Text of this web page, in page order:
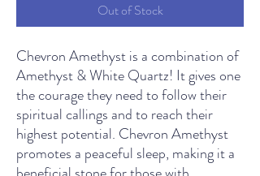
Out of Stock
Chevron Amethyst is a combination of
Amethyst & White Quartz! It gives one
the courage they need to follow their
spiritual callings and to reach their
highest potential. Chevron Amethyst
promotes a peaceful sleep, making it a